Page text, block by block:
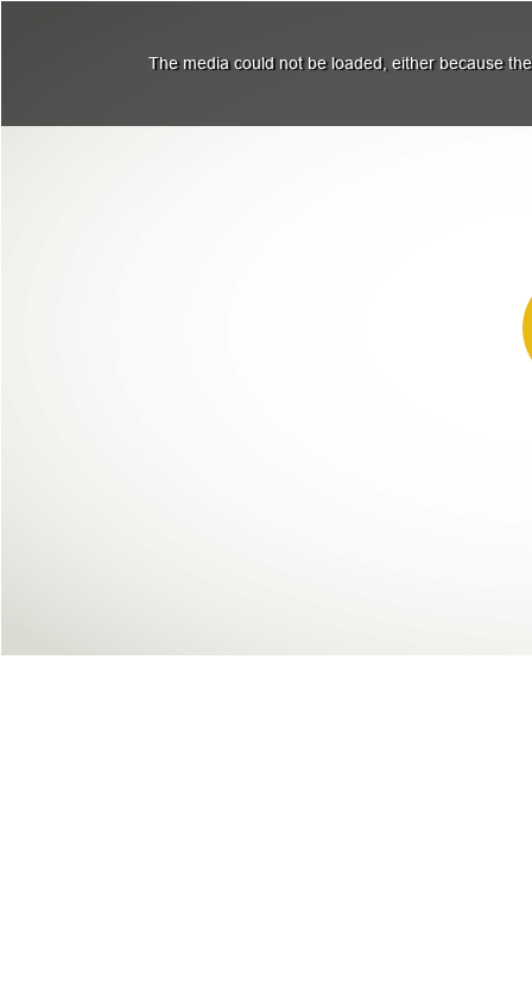
The media could not be loaded, either because